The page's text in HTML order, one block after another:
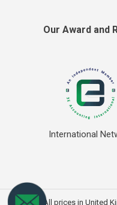
Our Award and
International
All prices in United